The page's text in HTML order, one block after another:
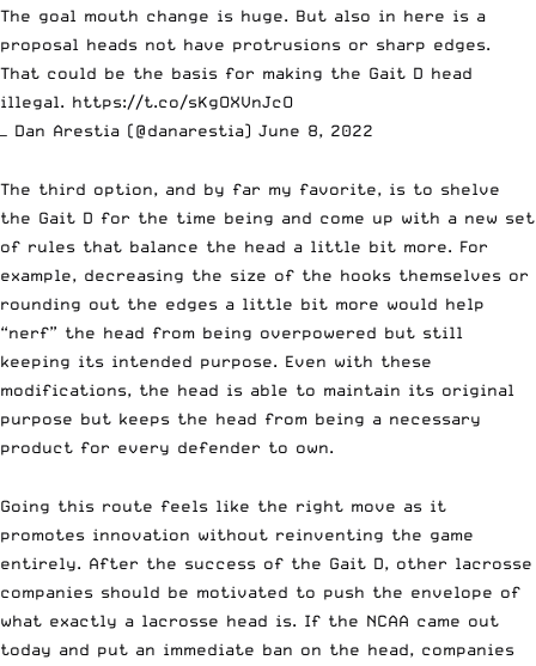
The goal mouth change is huge. But also in here is a
proposal heads not have protrusions or sharp edges.
That could be the basis for making the Gait D head
illegal. https://t.co/sKgOXVnJcO
— Dan Arestia (@danarestia) June 8, 2022
The third option, and by far my favorite, is to shelve
the Gait D for the time being and come up with a new set
of rules that balance the head a little bit more. For
example, decreasing the size of the hooks themselves or
rounding out the edges a little bit more would help
“nerf” the head from being overpowered but still
keeping its intended purpose. Even with these
modifications, the head is able to maintain its original
purpose but keeps the head from being a necessary
product for every defender to own.
Going this route feels like the right move as it
promotes innovation without reinventing the game
entirely. After the success of the Gait D, other lacrosse
companies should be motivated to push the envelope of
what exactly a lacrosse head is. If the NCAA came out
today and put an immediate ban on the head, companies